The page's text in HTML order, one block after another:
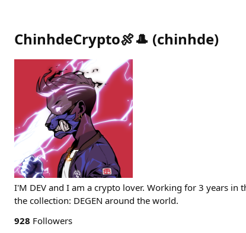
ChinhdeCrypto🍖🎩 (chinhde)
I'M DEV and I am a crypto lover. Working for 3 years
the collection: DEGEN around the world.
928 Followers